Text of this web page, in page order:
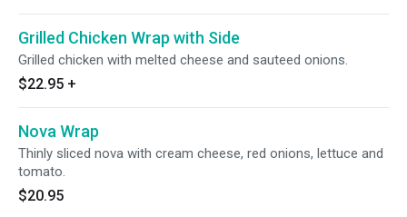
Grilled Chicken Wrap with Side
Grilled chicken with melted cheese and sauteed onions.
$22.95 +
Nova Wrap
Thinly sliced nova with cream cheese, red onions, lettuce and
tomato.
$20.95